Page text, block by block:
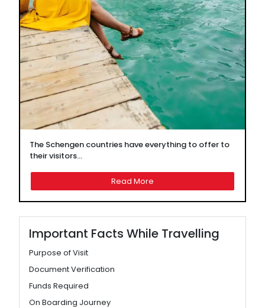
The Schengen countries have everything to offer to
their visitors...
Read More
Important Facts While Travelling
Purpose of Visit
Document Verification
Funds Required
On Boarding Journey